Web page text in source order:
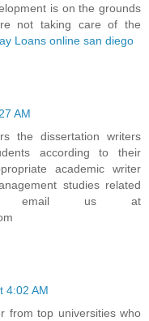
is on the grounds
not taking care of the
Loans online san diego
AM
thedissertation writers
according to their
academic writer
studies related
email us at
4:02 AM
from top universities who